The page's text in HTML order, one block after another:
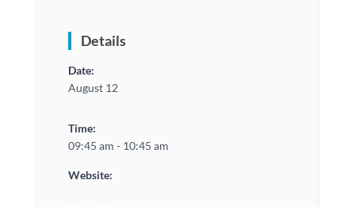
Details
Date:
August 12
Time:
09:45 am - 10:45 am
Website: